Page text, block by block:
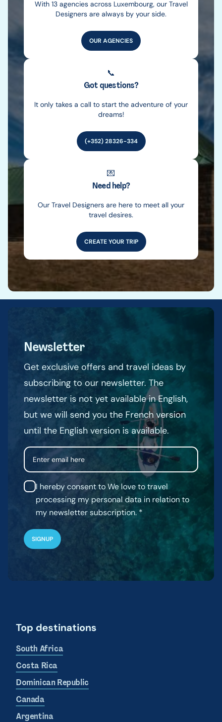
With 13 agencies across Luxembourg, our Travel
Designers are always by your side.
OUR AGENCIES
📞
Got questions?
It only takes a call to start the adventure of your
dreams!
(+352) 28326-334
💌
Need help?
Our Travel Designers are here to meet all your
travel desires.
CREATE YOUR TRIP
Newsletter
Get exclusive offers and travel ideas by
subscribing to our newsletter. The
newsletter is not yet available in English,
but we will send you the French version
until the English version is available.
Email
I hereby consent to We love to travel
processing my personal data in relation to
my newsletter subscription.
Top destinations
South Africa
Costa Rica
Dominican Republic
Canada
Argentina